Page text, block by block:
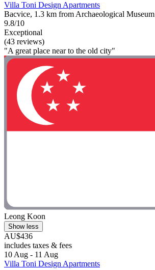
Villa Toni Design Apartments
Bacvice, 1.3 km from Archaeological Museum
9.8/10
Exceptional
(43 reviews)
"A great place near to the old city"
Leong Koon
Show less
AU$436
includes taxes & fees
10 Aug - 11 Aug
Villa Toni Design Apartments